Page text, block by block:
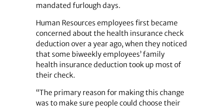
mandated furlough days.
Human Resources employees first became
concerned about the health insurance check
deduction over a year ago, when they noticed
that some biweekly employees’ family
health insurance deduction took up most of
their check.
“The primary reason for making this change
was to make sure people could choose their